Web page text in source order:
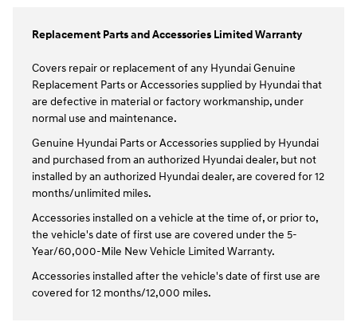
Replacement Parts and Accessories Limited Warranty
Covers repair or replacement of any Hyundai Genuine
Replacement Parts or Accessories supplied by Hyundai that
are defective in material or factory workmanship, under
normal use and maintenance.
Genuine Hyundai Parts or Accessories supplied by Hyundai
and purchased from an authorized Hyundai dealer, but not
installed by an authorized Hyundai dealer, are covered for 12
months/unlimited miles.
Accessories installed on a vehicle at the time of, or prior to,
the vehicle's date of first use are covered under the 5-
Year/60,000-Mile New Vehicle Limited Warranty.
Accessories installed after the vehicle's date of first use are
covered for 12 months/12,000 miles.